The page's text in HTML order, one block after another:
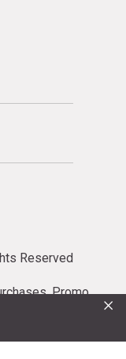
×
Reserved
Promo